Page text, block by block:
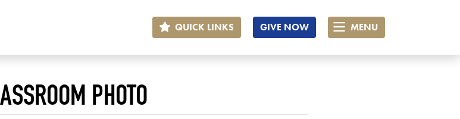
QUICK LINKS GIVE NOW MENU
PHOTO